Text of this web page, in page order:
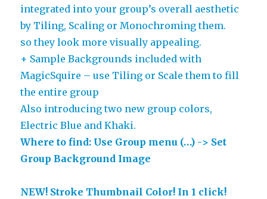
integrated into your group’s overall aesthetic
by Tiling, Scaling or Monochroming them.
so they look more visually appealing.
+ Sample Backgrounds included with
MagicSquire – use Tiling or Scale them to fill
the entire group
Also introducing two new group colors,
Electric Blue and Khaki.
Where to find: Use Group menu (…) -> Set
Group Background Image
NEW! Stroke Thumbnail Color! In 1 click!